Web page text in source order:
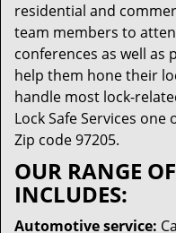
residential and
team members to
conferences as well as
help them hone their
handle most lock-
Lock Safe Services
Zip code 97205.
OUR RANGE
INCLUDES:
Automotive service: